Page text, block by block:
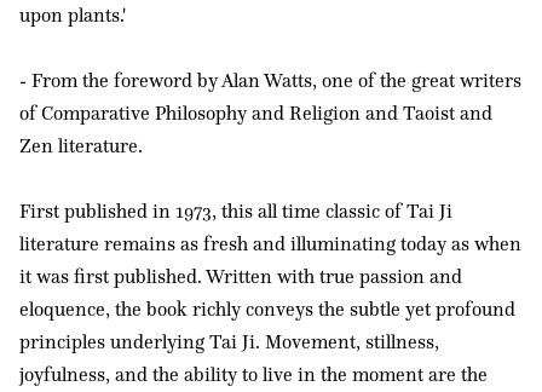
upon plants.'
- From the foreword by Alan Watts, one of the great writers
of Comparative Philosophy and Religion and Taoist and
Zen literature.
First published in 1973, this all time classic of Tai Ji
literature remains as fresh and illuminating today as when
it was first published. Written with true passion and
eloquence, the book richly conveys the subtle yet profound
principles underlying Tai Ji. Movement, stillness,
joyfulness, and the ability to live in the moment are the